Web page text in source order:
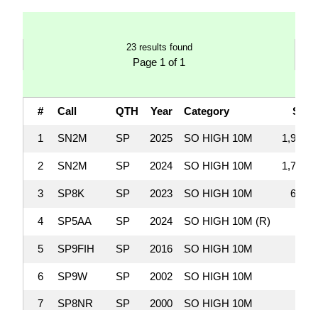
23 results found
Page 1 of 1
# Call QTH Year Category
1 SN2M SP 2025 SO HIGH 10M
2 SN2M SP 2024 SO HIGH 10M
3 SP8K SP 2023 SO HIGH 10M
4 SP5AA SP 2024 SO HIGH 10M (R)
5 SP9FIH SP 2016 SO HIGH 10M
6 SP9W SP 2002 SO HIGH 10M
7 SP8NR SP 2000 SO HIGH 10M